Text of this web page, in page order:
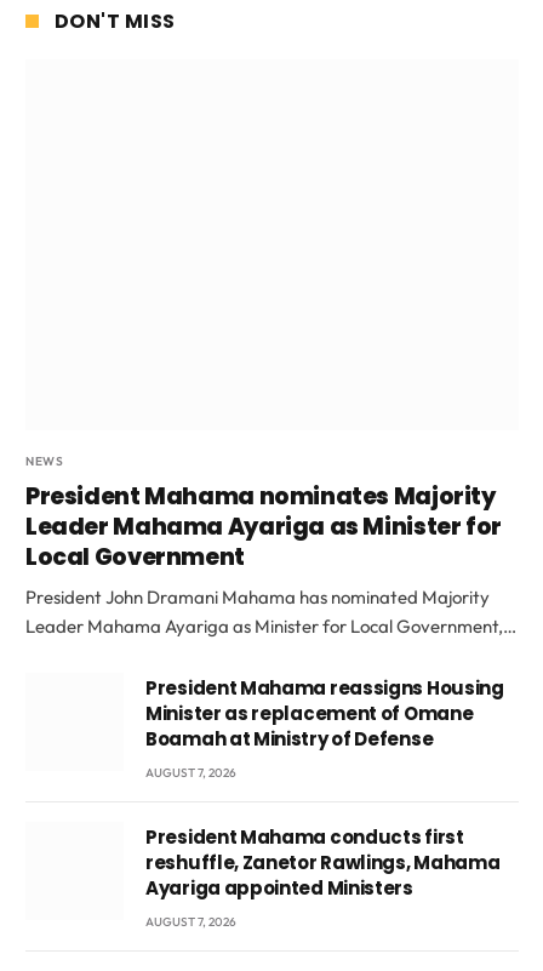
DON'T MISS
NEWS
President Mahama nominates Majority
Leader Mahama Ayariga as Minister for
Local Government
President John Dramani Mahama has nominated Majority
Leader Mahama Ayariga as Minister for Local Government,…
President Mahama reassigns Housing
Minister as replacement of Omane
Boamah at Ministry of Defense
AUGUST 7, 2026
President Mahama conducts first
reshuffle, Zanetor Rawlings, Mahama
Ayariga appointed Ministers
AUGUST 7, 2026